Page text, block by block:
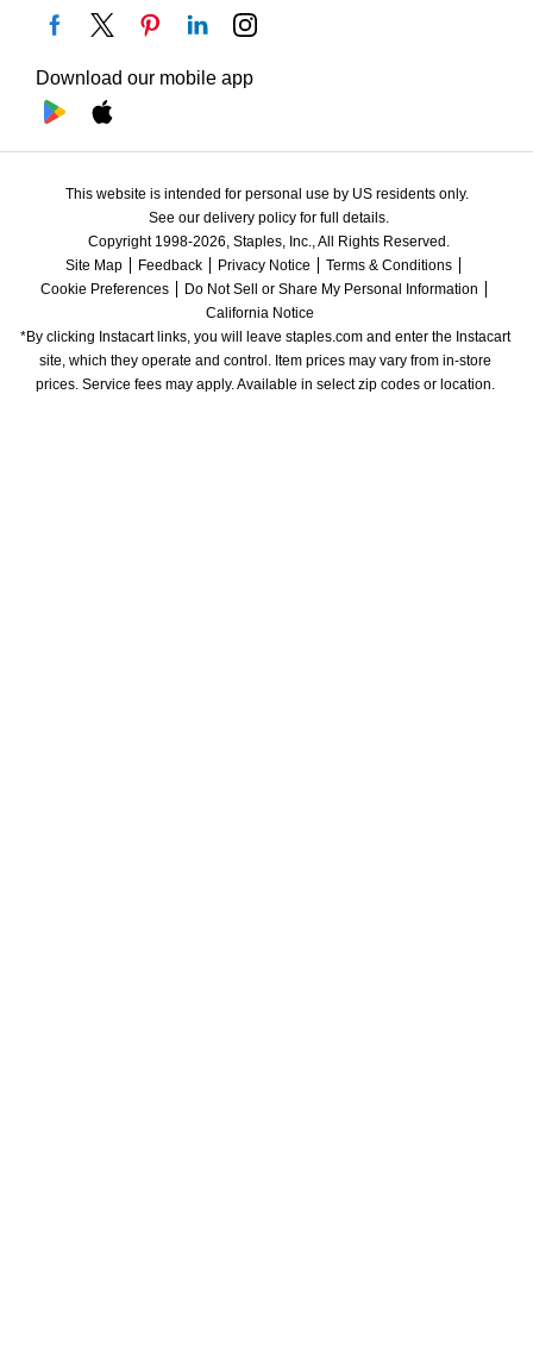
Download our mobile app
This website is intended for personal use by US residents only.
See our delivery policy for full details.
Copyright 1998-2026, Staples, Inc., All Rights Reserved.
Site Map
Feedback Privacy Notice
Terms & Conditions
Cookie Preferences
Do Not Sell or Share My Personal Information
California Notice
*By clicking Instacart links, you will leave staples.com and enter the Instacart
site, which they operate and control. Item prices may vary from in-store
prices. Service fees may apply. Available in select zip codes or location.